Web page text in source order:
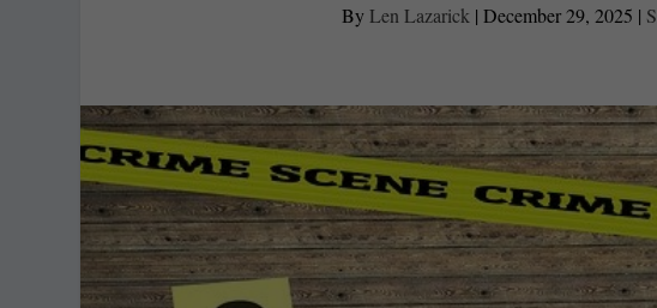
ByLen Lazarick |December 29, 2025 |